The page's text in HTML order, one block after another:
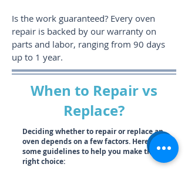
Is the work guaranteed? Every oven
repair is backed by our warranty on
parts and labor, ranging from 90 days
up to 1 year.
When to Repair vs
Replace?
Deciding whether to repair or replace an
oven depends on a few factors. Here are
some guidelines to help you make the
right choice: